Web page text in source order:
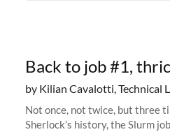
Back to job #1,
by Kilian Cavalotti, Technical
Not once, not twice, but three
Sherlock’s history, the Slurm